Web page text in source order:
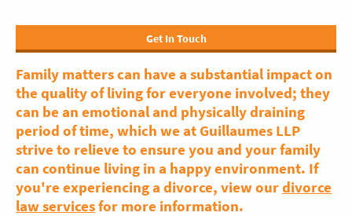
Get In Touch
Family matters can have a substantial impact on
the quality of living for everyone involved; they
can be an emotional and physically draining
period of time, which we at Guillaumes LLP
strive to relieve to ensure you and your family
can continue living in a happy environment. If
you're experiencing a divorce, view ourdivorce
law servicesfor more information.